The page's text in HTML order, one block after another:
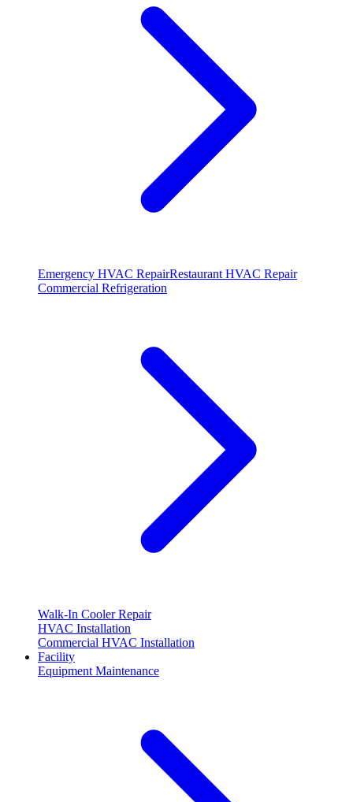
Emergency HVAC RepairRestaurant HVAC Repair
Commercial Refrigeration
Walk-In Cooler Repair
HVAC Installation
Commercial HVAC Installation
Facility
Equipment Maintenance